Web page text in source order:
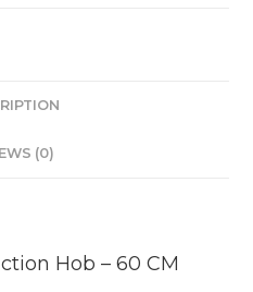
(0)
Hob – 60 CM